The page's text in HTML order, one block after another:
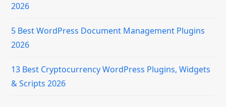
2026
5 Best WordPress Document Management Plugins
2026
13 Best Cryptocurrency WordPress Plugins, Widgets
& Scripts 2026